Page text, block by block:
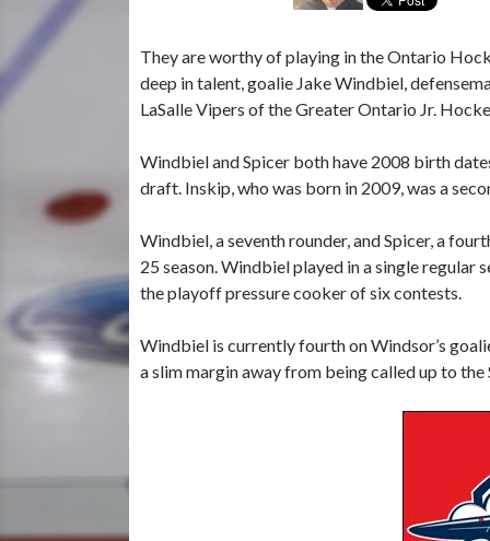
They are worthy of playing in the Ontario
deep in talent, goalie Jake Windbiel,
LaSalle Vipers of the Greater Ontario Jr.
Windbiel and Spicer both have 2008 birth
draft. Inskip, who was born in 2009, was a
Windbiel, a seventh rounder, and Spicer, a
25 season. Windbiel played in a single regular
the playoff pressure cooker of six contests.
Windbiel is currently fourth on Windsor’s
a slim margin away from being called up to the